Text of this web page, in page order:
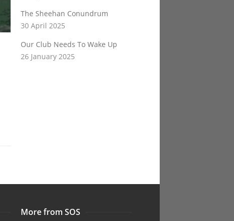
The Sheehan Conundrum
30 April 2025
Our Club Needs To Wake Up
26 January 2025
More from SOS